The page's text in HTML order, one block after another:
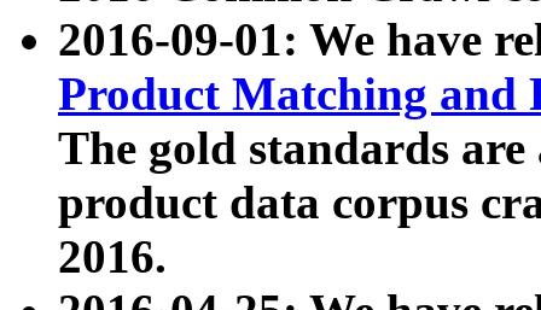
2016-09-01: We have
Product Matching and
The gold standards
product data corpus
2016.